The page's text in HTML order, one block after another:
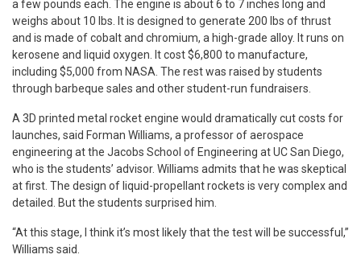
a few pounds each. The engine is about 6 to 7 inches long and
weighs about 10 lbs. It is designed to generate 200 lbs of thrust
and is made of cobalt and chromium, a high-grade alloy. It runs on
kerosene and liquid oxygen. It cost $6,800 to manufacture,
including $5,000 from NASA. The rest was raised by students
through barbeque sales and other student-run fundraisers.
A 3D printed metal rocket engine would dramatically cut costs for
launches, said Forman Williams, a professor of aerospace
engineering at the Jacobs School of Engineering at UC San Diego,
who is the students’ advisor. Williams admits that he was skeptical
at first. The design of liquid-propellant rockets is very complex and
detailed. But the students surprised him.
“At this stage, I think it’s most likely that the test will be successful,”
Williams said.